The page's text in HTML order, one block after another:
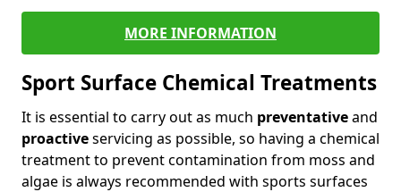
MORE INFORMATION
Sport Surface Chemical Treatments
It is essential to carry out as much preventativeand
proactiveservicing as possible, so having a chemical
treatment to prevent contamination from moss and
algae is always recommended with sports surfaces